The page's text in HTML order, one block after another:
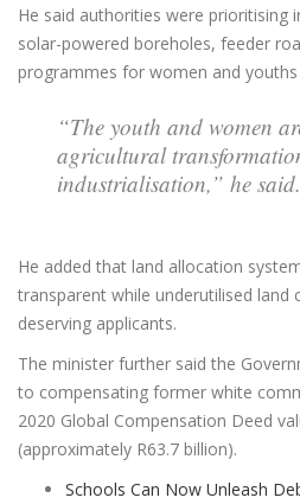
He said authorities were prioritising
solar-powered boreholes, feeder
programmes for women and
“The youth and women
agricultural
industrialisation,” he said.
He added that land allocation
transparent while underutilised land
deserving applicants.
The minister further said the
to compensating former white
2020 Global Compensation Deed
(approximately R63.7 billion).
Schools Can Now Unleash